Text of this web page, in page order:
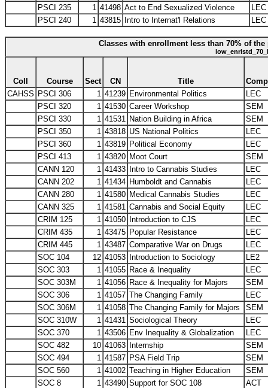
PSCI 235
1 41498 Act to End Sexualized Violence
LEC
PSCI 240
1 43815 Intro to Internat'l Relations LEC
Classes with enrollment less than 70% of the
Coll Course Sect CN Title
Comp
CAHSS PSCI 306 1 41239 Environmental Politics
LEC
PSCI 320
1 41530 Career Workshop
SEM
PSCI 330
1 41531 Nation Building in Africa
SEM
PSCI 350
1 43818 US National Politics
LEC
PSCI 360
1 43819 Political Economy
LEC
PSCI 413
1 43820 Moot Court
SEM
CANN 120
1 41433 Intro to Cannabis Studies
LEC
CANN 202
1 41434 Humboldt and Cannabis
LEC
CANN 280
1 41580 Medical Cannabis Studies
LEC
CANN 325
1 41581 Cannabis and Social Equity
LEC
CRIM 125
1 41050 Introduction to CJS
LEC
CRIM 435
1 43475 Popular Resistance
LEC
CRIM 445
1 43487 Comparative War on Drugs
LEC
SOC 104
12 41053 Introduction to Sociology
LE2
SOC 303
1 41055 Race & Inequality
LEC
SOC 303M
1 41056 Race & Inequality for Majors
SEM
SOC 306
1 41057 The Changing Family
LEC
SOC 306M
1 41058 The Changing Family for Majors
SEM
SOC 310W
1 41431 Sociological Theory
LEC
SOC 370
1 43506 Env Inequality & Globalization
LEC
SOC 482
10 41063 Internship
SEM
SOC 494
1 41587 PSA Field Trip
SEM
SOC 560
1 41002 Teaching in Higher Education
SEM
SOC 8
1 43490 Support for SOC 108
ACT